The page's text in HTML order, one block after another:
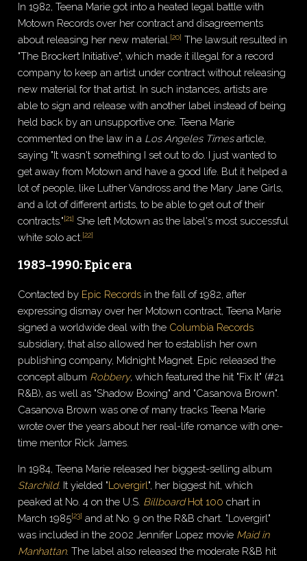
In 1982, Teena Marie got into a heated legal battle with
Motown Records over her contract and disagreements
about releasing her new material. [20] The lawsuit resulted in
"The Brockert Initiative", which made it illegal for a record
company to keep an artist under contract without releasing
new material for that artist. In such instances, artists are
able to sign and release with another label instead of being
held back by an unsupportive one. Teena Marie
commented on the law in a Los Angeles Timesarticle,
saying "It wasn't something I set out to do. I just wanted to
get away from Motown and have a good life. But it helped a
lot of people, like Luther Vandross and the Mary Jane Girls,
and a lot of different artists, to be able to get out of their
contracts."[21] She left Motown as the label's most successful
white solo act. [22]
1983–1990: Epic era
Contacted by Epic Records in the fall of 1982, after
expressing dismay over her Motown contract, Teena Marie
signed a worldwide deal with the Columbia Records
subsidiary, that also allowed her to establish her own
publishing company, Midnight Magnet. Epic released the
concept album Robbery, which featured the hit "Fix It" (#21
R&B), as well as "Shadow Boxing" and "Casanova Brown".
Casanova Brown was one of many tracks Teena Marie
wrote over the years about her real-life romance with one-
time mentor Rick James.
In 1984, Teena Marie released her biggest-selling album
Starchild. It yielded "Lovergirl", her biggest hit, which
peaked at No. 4 on the U.S. BillboardHot 100 chart in
March 1985[23] and at No. 9 on the R&B chart. "Lovergirl"
was included in the 2002 Jennifer Lopez movie Maid in
Manhattan. The label also released the moderate R&B hit